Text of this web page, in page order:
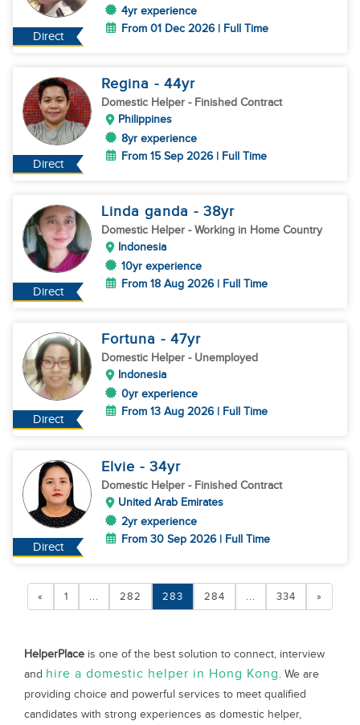
Direct
4yr experience
From 01 Dec 2026 | Full Time
Direct
Regina - 44yr
Domestic Helper - Finished Contract
Philippines
8yr experience
From 15 Sep 2026 | Full Time
Direct
Linda ganda - 38yr
Domestic Helper - Working in Home Country
Indonesia
10yr experience
From 18 Aug 2026 | Full Time
Direct
Fortuna - 47yr
Domestic Helper - Unemployed
Indonesia
0yr experience
From 13 Aug 2026 | Full Time
Direct
Elvie - 34yr
Domestic Helper - Finished Contract
United Arab Emirates
2yr experience
From 30 Sep 2026 | Full Time
« 1 ... 282 283 284 ... 334 »
HelperPlace is one of the best solution to connect, interview
and hire a domestic helper in Hong Kong. We are
providing choice and powerful services to meet qualified
candidates with strong experiences as domestic helper,